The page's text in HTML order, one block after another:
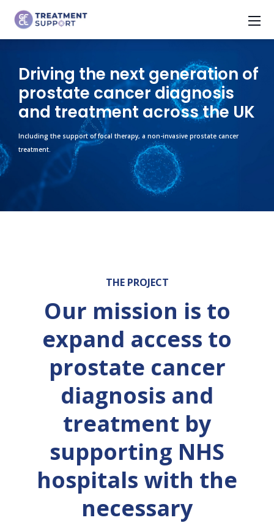
Driving the next generation of
prostate cancer diagnosis
and treatment across the UK
Including the support of focal therapy, a non-invasive prostate cancer
treatment.
THE PROJECT
Our mission is to
expand access to
prostate cancer
diagnosis and
treatment by
supporting NHS
hospitals with the
necessary